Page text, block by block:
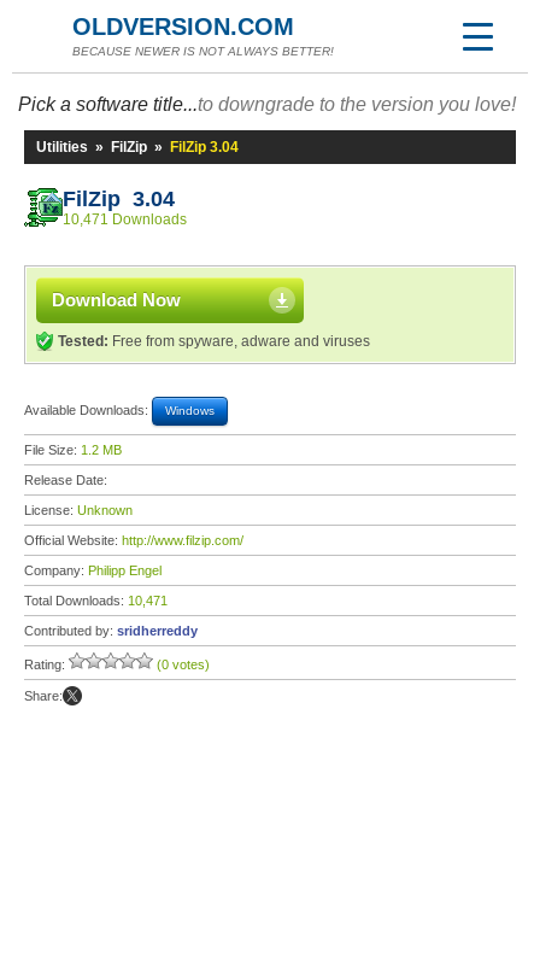
OLDVERSION.COM
BECAUSE NEWER IS NOT ALWAYS BETTER!
Pick a software title...to downgrade to the version you love!
Utilities » FilZip » FilZip 3.04
FilZip 3.04
10,471 Downloads
Download Now
Tested: Free from spyware, adware and viruses
Available Downloads: Windows
File Size: 1.2 MB
Release Date:
License: Unknown
Official Website: http://www.filzip.com/
Company: Philipp Engel
Total Downloads: 10,471
Contributed by: sridherreddy
Rating: (0 votes)
Share: